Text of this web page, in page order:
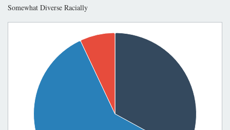
Somewhat Diverse Racially